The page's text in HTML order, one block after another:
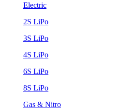
Electric
2S LiPo
3S LiPo
4S LiPo
6S LiPo
8S LiPo
Gas & Nitro